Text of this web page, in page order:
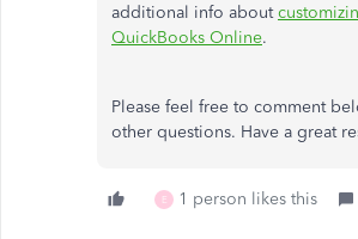
additional info about
QuickBooks Online.
Please feel free to comment
other questions. Have a great
E 1 person likes this